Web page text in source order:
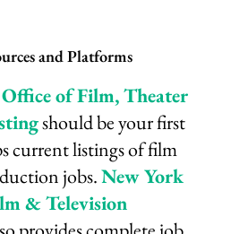
and Platforms
Office of Film, Theater
should be your first
current listings of film
jobs.New York
& Television